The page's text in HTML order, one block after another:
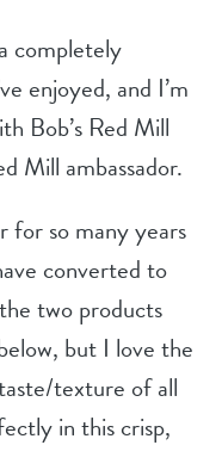
completely
enjoyed, and I’m
Bob’s Red Mill
Mill ambassador.
for so many years
converted to
two products
but I love the
texture of all
in this crisp,